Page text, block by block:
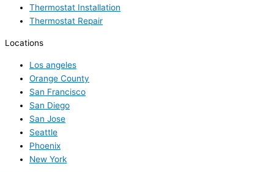
Thermostat Installation
Thermostat Repair
Locations
Los angeles
Orange County
San Francisco
San Diego
San Jose
Seattle
Phoenix
New York